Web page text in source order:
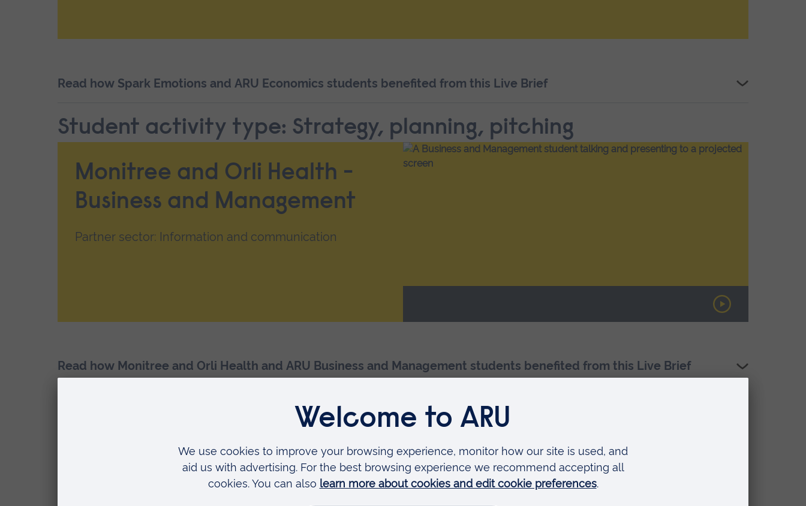
Read how Spark Emotions and ARU Economics students benefited from this Live Brief
Student activity type: Strategy, planning, pitching
Monitree and Orli Health -
Business and Management
Partner sector: Information and communication
Read how Monitree and Orli Health and ARU Business and Management students benefited from this Live Brief
Faculty of Health, Medicine and Social Care (HeMS)
Student activity type: Strategy, planning, pitching
Sanctus - Working with